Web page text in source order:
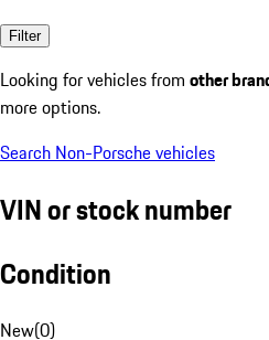
Filter
Looking for vehicles from other
more options.
Search Non-Porsche vehicles
VIN or stock number
Condition
New(0)